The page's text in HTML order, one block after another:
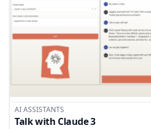
AI ASSISTANTS
Talk with Claude 3